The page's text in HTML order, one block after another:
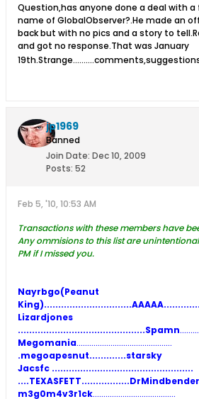
Question,has anyone done a deal with
name of GlobalObserver?.He made an
back but with no pics and a story to
and got no response.That was January
jp1969
Banned
Join Date: Dec 10, 2009
Posts: 52
Feb 5, '10, 10:53 AM
Transactions with these members have
Any ommisions to this list are
PM if I missed you.
Nayrbgo(Peanut
King)...............................AAAAA
Lizardjones
.............................................Spamn
Megomania.............................................
.megoapesnut.............starsky
Jacsfc ..................................................
....TEXASFETT.................DrMindbender
m3g0m4v3r1ck.......................................